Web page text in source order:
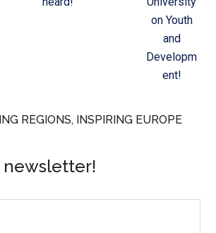
on Youth
and
Developm
ent!
REGIONS, INSPIRING EUROPE
newsletter!